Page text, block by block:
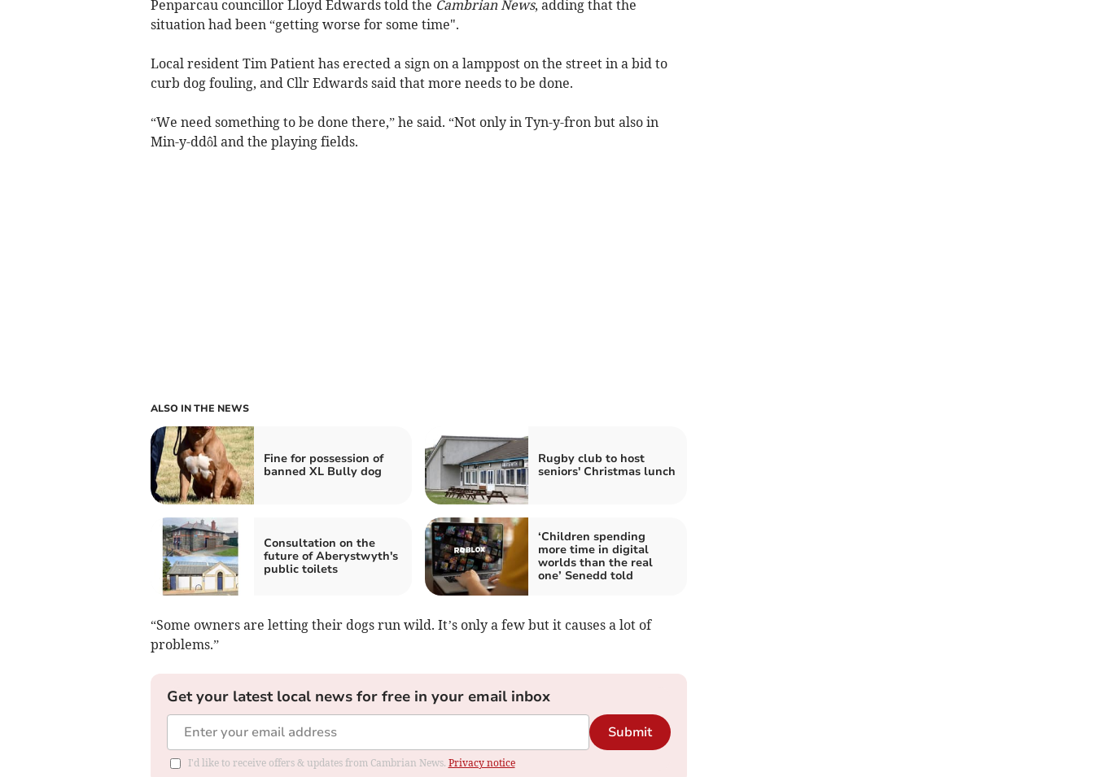
Penparcau councillor Lloyd Edwards told the Cambrian News, adding that the
situation had been “getting worse for some time".
Local resident Tim Patient has erected a sign on a lamppost on the street in a bid to
curb dog fouling, and Cllr Edwards said that more needs to be done.
“We need something to be done there,” he said. “Not only in Tyn-y-fron but also in
Min-y-ddôl and the playing fields.
ALSO IN THE NEWS
Fine for possession of
banned XL Bully dog
Rugby club to host
seniors' Christmas lunch
Consultation on the
future of Aberystwyth's
public toilets
‘Children spending
more time in digital
worlds than the real
one’ Senedd told
“Some owners are letting their dogs run wild. It’s only a few but it causes a lot of
problems.”
Get your latest local news for free in your email inbox
Submit
I'd like to receive offers & updates from Cambrian News. Privacy notice